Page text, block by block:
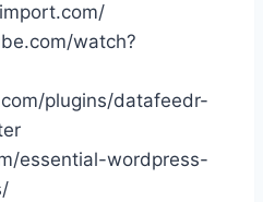
watch?
plugins/datafeedr-
essential-wordpress-